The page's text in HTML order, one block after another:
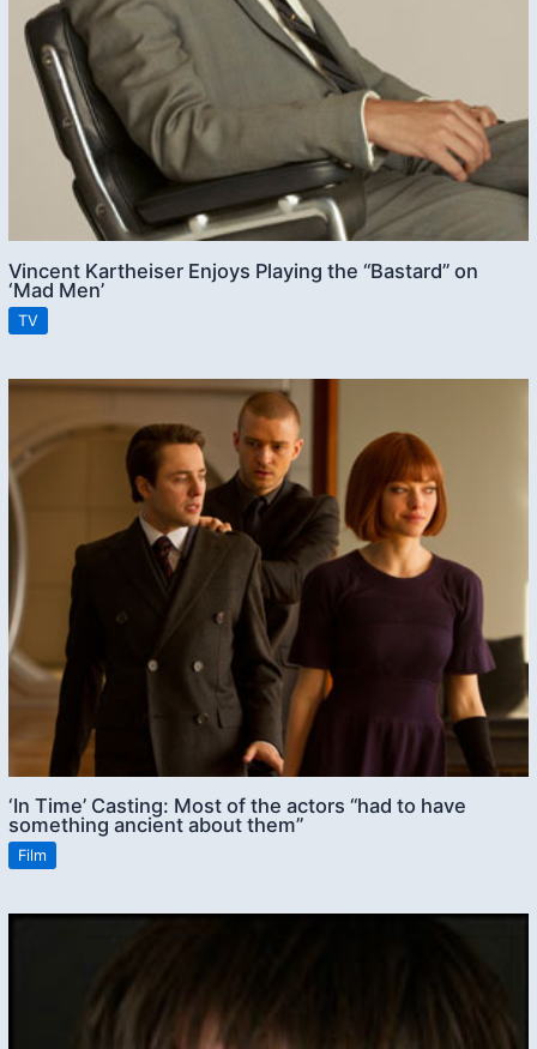
Vincent Kartheiser Enjoys Playing the “Bastard” on
‘Mad Men’
TV
‘In Time’ Casting: Most of the actors “had to have
something ancient about them”
Film